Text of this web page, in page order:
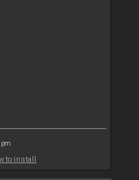
pm
to install